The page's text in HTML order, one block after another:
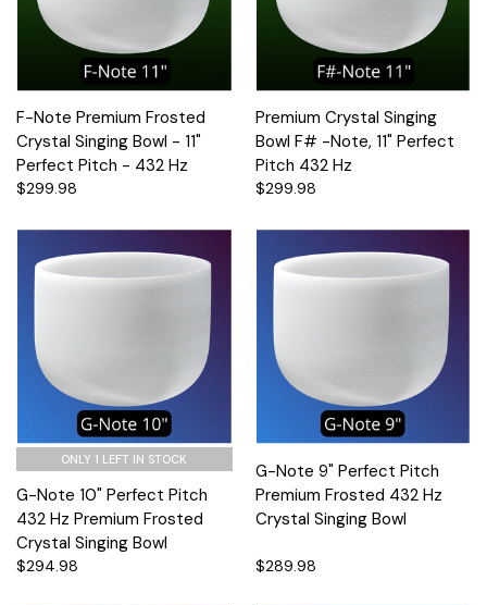
F-Note Premium Frosted
Crystal Singing Bowl - 11"
Perfect Pitch - 432 Hz
$299.98
Premium Crystal Singing
Bowl F# -Note, 11" Perfect
Pitch 432 Hz
$299.98
ONLY 1 LEFT IN STOCK
G-Note 10" Perfect Pitch
432 Hz Premium Frosted
Crystal Singing Bowl
$294.98
G-Note 9" Perfect Pitch
Premium Frosted 432 Hz
Crystal Singing Bowl
$289.98